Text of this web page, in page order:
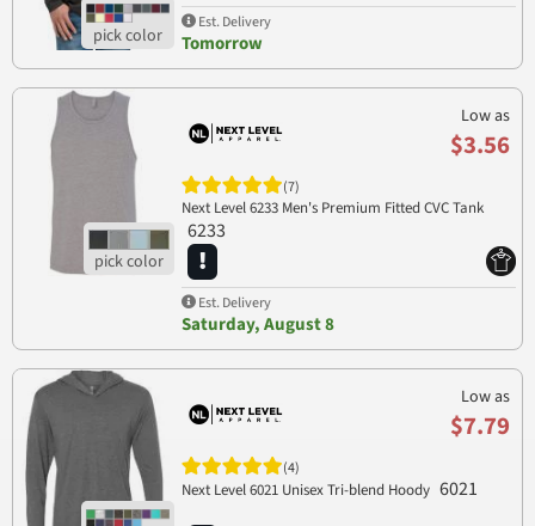
Est. Delivery
Tomorrow
Low as
$3.56
(7)
Next Level 6233 Men's Premium Fitted CVC Tank
6233
Est. Delivery
Saturday, August 8
Low as
$7.79
(4)
Next Level 6021 Unisex Tri-blend Hoody 6021